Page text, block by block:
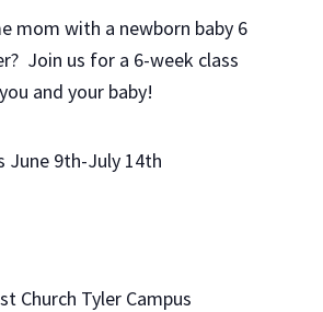
mom with a newborn baby 6
Join us for a 6-week class
and your baby!
June 9th-July 14th
Church Tyler Campus